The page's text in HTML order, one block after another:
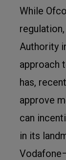
While
Authority
approach
has,
approve
can
in its